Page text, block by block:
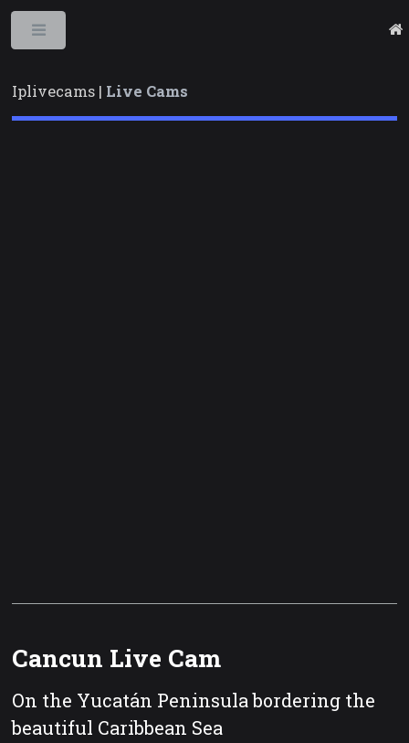
Iplivecams | Live Cams
Cancun Live Cam
On the Yucatán Peninsula bordering the
beautiful Caribbean Sea